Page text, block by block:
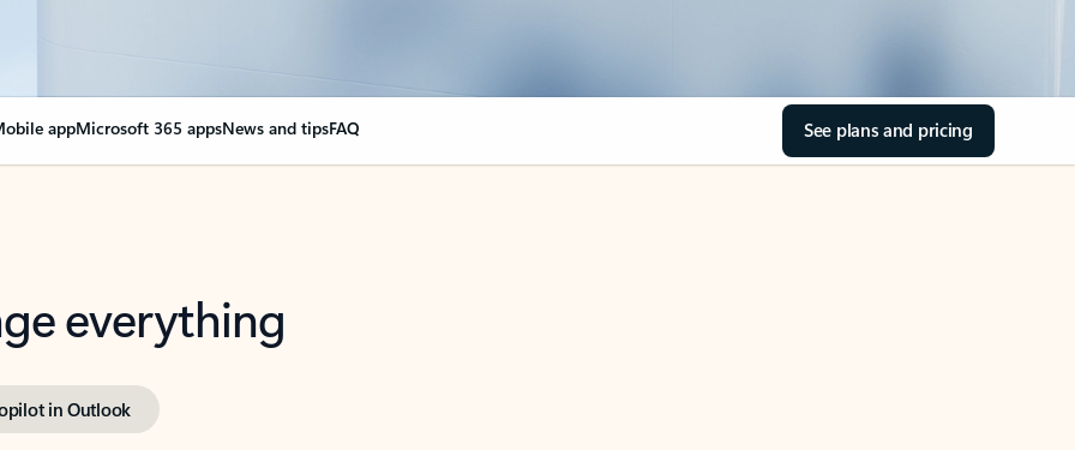
appMicrosoft 365 appsNews and tipsFAQ See plans and pricing
everything
in Outlook